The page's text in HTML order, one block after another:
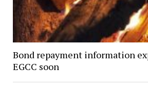
Bond repayment information
EGCC soon